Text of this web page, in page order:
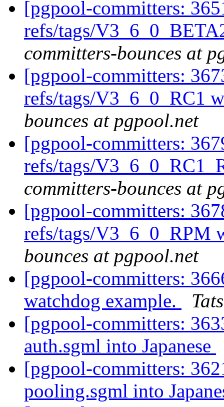
[pgpool-committers:
refs/tags/
committers-bounces at
[pgpool-committers:
refs/tags/V3_6_0_RC1
bounces at pgpool.net
[pgpool-committers:
refs/tags/
committers-bounces at
[pgpool-committers:
refs/tags/V3_6_0_RPM
bounces at pgpool.net
[pgpool-committers:
watchdog example.
[pgpool-committers:
auth.sgml into Japanese
[pgpool-committers:
pooling.sgml into